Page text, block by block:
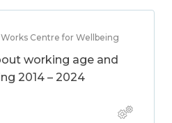
Centre for Wellbeing
working age and
2014 – 2024